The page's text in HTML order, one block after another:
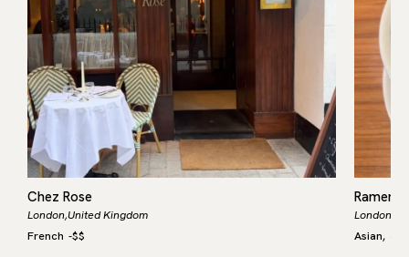
Chez Rose
London,United Kingdom
French -$$
Ramen
London,
Asian,